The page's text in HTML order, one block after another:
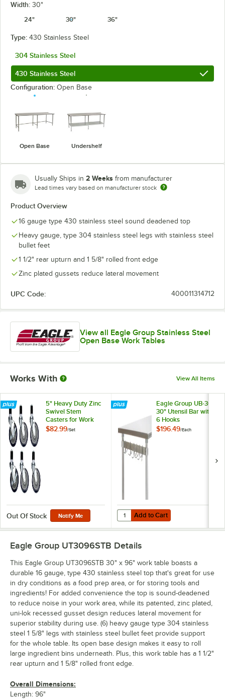
Width: 30"
24"
30" 36"
Type: 430 Stainless Steel
304 Stainless Steel
430 Stainless Steel
Configuration: Open Base
Open Base Undershelf
Usually Ships in 2 Weeks from manufacturer
Lead times vary based on manufacturer stock
Product Overview
16 gauge type 430 stainless steel sound deadened top
Heavy gauge, type 304 stainless steel legs with stainless steel
bullet feet
1 1/2" rear upturn and 1 5/8" rolled front edge
Zinc plated gussets reduce lateral movement
UPC Code: 400011314712
View all Eagle Group Stainless Steel
Open Base Work Tables
Works With View All Items
5" Heavy Duty Zinc
Swivel Stem
Casters for Work
Tables and
$82.99/Set
Out Of Stock Notify Me
Eagle Group UB-30
30" Utensil Bar with
6 Hooks
$196.49/Each
Add to Cart
Quantity for Eagle Group UB-30
Add to Cart
Eagle Group UT3096STB Details
This Eagle Group UT3096STB 30" x 96" work table boasts a
durable 16 gauge, type 430 stainless steel top that's great for use
in dry conditions as a food prep area, or for storing tools and
ingredients! For added convenience the top is sound-deadened
to reduce noise in your work area, while its patented, zinc plated,
uni-lok recessed gusset design reduces lateral movement for
superior stability during use. (6) heavy gauge type 304 stainless
steel 1 5/8" legs with stainless steel bullet feet provide support
for the whole table. Its open base design makes it easy to roll
large ingredient bins underneath. Plus, this work table has a 1 1/2"
rear upturn and 1 5/8" rolled front edge.
Overall Dimensions:
Length: 96"